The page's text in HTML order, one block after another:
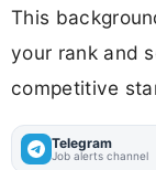
This
your rank and
competitive
Telegram
Job alerts channel